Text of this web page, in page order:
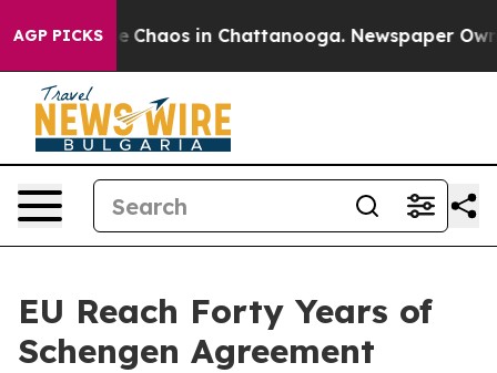
AGP PICKS
Collapse Chaos in Chattanooga. Newspaper
EU Reach Forty Years of
Schengen Agreement